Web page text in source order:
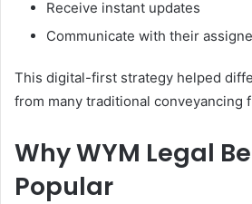
Receive instant updates
Communicate with their
This digital-first strategy helped
from many traditional conveyancing
Why WYM Legal
Popular